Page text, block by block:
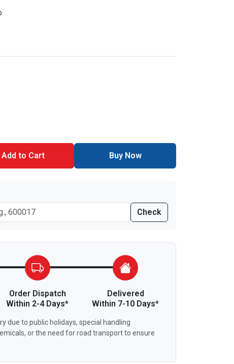
Add to Cart Buy Now
Check
Order Dispatch
Within 2-4 Days*
Delivered
Within 7-10 Days*
due to public holidays, special handling
or the need for road transport to ensure